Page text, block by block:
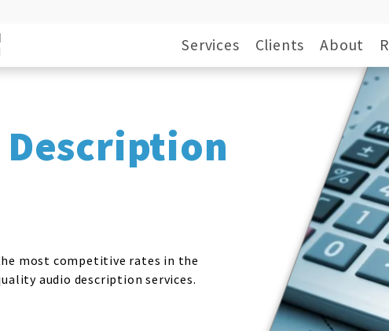
Services
Clients About
most competitive rates in the
audio description services.